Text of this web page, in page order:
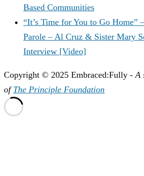
Based Communities
“It’s Time for You to Go
Parole – Al Cruz & Sister Mary
Interview [Video]
Copyright © 2025 Embraced:Fully - A
of The Principle Foundation